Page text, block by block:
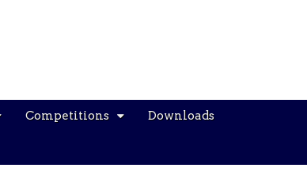
Competitions Downloads